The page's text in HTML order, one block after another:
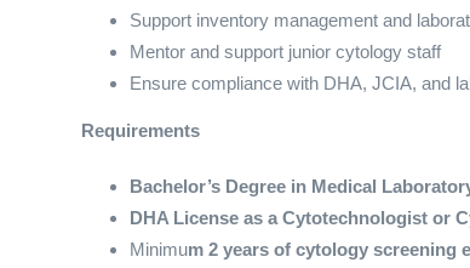
Support inventory management and
Mentor and support junior cytology staff
Ensure compliance with DHA, JCIA, and
Requirements
Bachelor’s Degree in Medical
DHA License as a Cytotechnologist or
Minimum 2 years of cytology screening